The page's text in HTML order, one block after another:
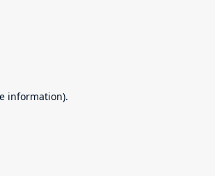
information).